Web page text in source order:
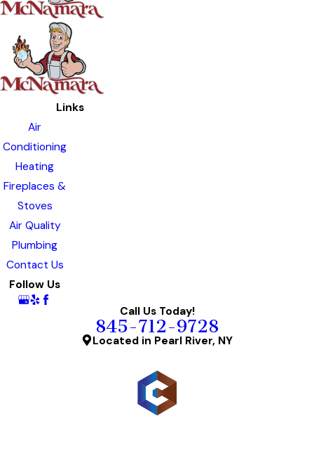
Links
Air
Conditioning
Heating
Fireplaces &
Stoves
Air Quality
Plumbing
Contact Us
Follow Us
Call Us Today!
845-712-9728
Located in Pearl River, NY